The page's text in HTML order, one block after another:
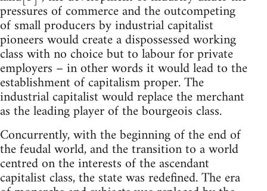
pressures of commerce and the outcompeting
of small producers by industrial capitalist
pioneers would create a dispossessed working
class with no choice but to labour for private
employers – in other words it would lead to the
establishment of capitalism proper. The
industrial capitalist would replace the merchant
as the leading player of the bourgeois class.
Concurrently, with the beginning of the end of
the feudal world, and the transition to a world
centred on the interests of the ascendant
capitalist class, the state was redefined. The era